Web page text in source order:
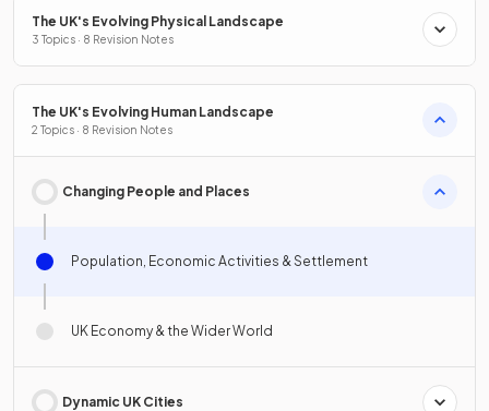
The UK's Evolving Physical Landscape
3 Topics · 8 Revision Notes
The UK's Evolving Human Landscape
2 Topics · 8 Revision Notes
Changing People and Places
Population, Economic Activities & Settlement
UK Economy & the Wider World
Dynamic UK Cities